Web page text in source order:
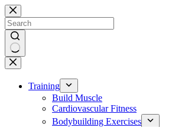
Skip
to
content
No
results
Training
Build Muscle
Cardiovascular Fitness
Bodybuilding Exercises